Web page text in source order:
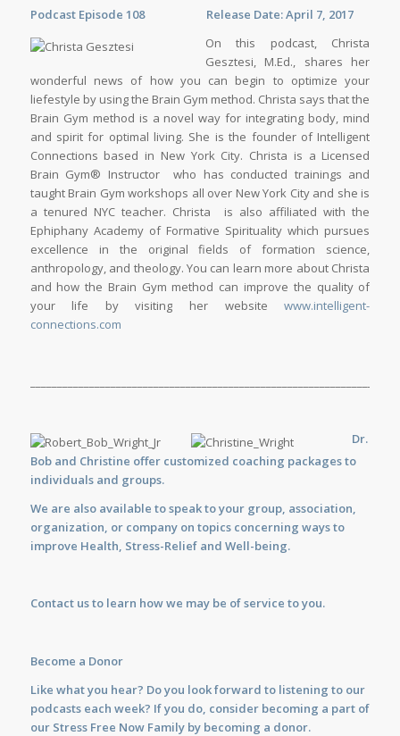
Podcast Episode 108 Release Date: April 7, 2017
On this podcast, Christa
Gesztesi, M.Ed., shares her
wonderful news of how you can begin to optimize your
liefestyle by using the Brain Gym method. Christa says that the
Brain Gym method is a novel way for integrating body, mind
and spirit for optimal living. She is the founder of Intelligent
Connections based in New York City. Christa is a Licensed
Brain Gym® Instructor who has conducted trainings and
taught Brain Gym workshops all over New York City and she is
a tenured NYC teacher. Christa is also affiliated with the
Ephiphany Academy of Formative Spirituality which pursues
excellence in the original fields of formation science,
anthropology, and theology. You can learn more about Christa
and how the Brain Gym method can improve the quality of
your life by visiting her websitewww.intelligent-
connections.com
Dr.
Bob and Christine offer customized coaching packages to
individuals and groups.
We are also available tospeakto your group, association,
organization, or company on topics concerning ways to
improve Health, Stress-Relief and Well-being.
Contact usto learn how we may be of service to you.
Become a Donor
Like what you hear? Do you look forward to listening to our
podcasts each week? If you do, consider becoming a part of
our Stress Free Now Family by becoming a donor.